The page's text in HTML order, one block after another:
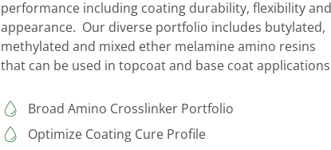
performance including coating durability, flexibility and
appearance. Our diverse portfolio includes butylated,
methylated and mixed ether melamine amino resins
that can be used in topcoat and base coat
Broad Amino Crosslinker Portfolio
Optimize Coating Cure Profile